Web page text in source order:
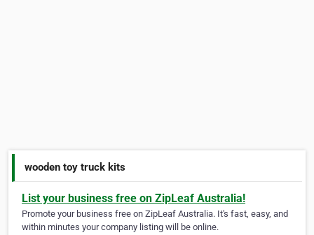
wooden toy truck kits
List your business free on ZipLeaf Australia!
Promote your business free on ZipLeaf Australia. It's fast, easy, and
within minutes your company listing will be online.